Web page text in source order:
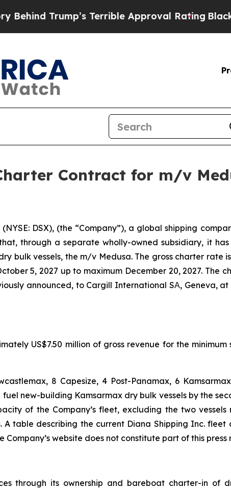
Trump’s Terrible Approval RatingBlack
Contract for m/v
DSX), (the “Company”), a global shipping
through a separate wholly-owned subsidiary, it
bulk vessels, the m/v Medusa. The gross charter rate
5, 2027 up to maximum December 20, 2027. The
announced, to Cargill International SΑ, Geneva,
US$7.50 million of gross revenue for the
8 Capesize, 4 Post-Panamax, 6
new-building Kamsarmax dry bulk vessels by the
of the Company’s fleet, excluding the two
table describing the current Diana Shipping Inc. fleet
website does not constitute part of this press
through its ownership and bareboat charter-in of